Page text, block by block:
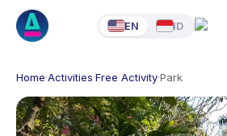
EN ID
Home·Activities·Free Activity·Park